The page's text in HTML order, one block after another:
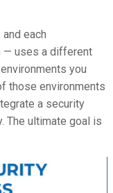
each
— uses a different
you
those environments
a security
The ultimate goal is